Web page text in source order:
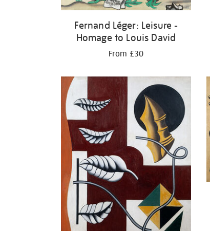
Fernand Léger: Leisure -
Homage to Louis David
From £30